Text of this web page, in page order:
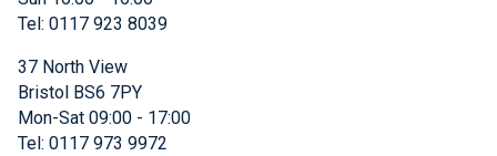
Tel: 0117 923 8039
37 North View
Bristol BS6 7PY
Mon-Sat 09:00 - 17:00
Tel: 0117 973 9972